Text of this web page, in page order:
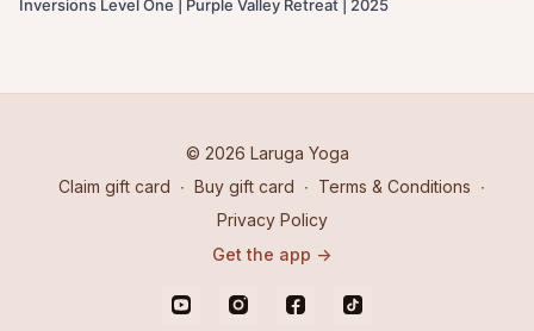
Inversions Level One | Purple Valley Retreat | 2025
© 2026 Laruga Yoga
Claim gift card ∙ Buy gift card ∙ Terms & Conditions ∙
Privacy Policy
Get the app ->